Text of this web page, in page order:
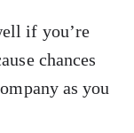
if you’re
chances
as you